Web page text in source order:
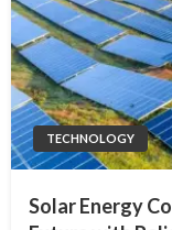
TECHNOLOGY
Solar Energy